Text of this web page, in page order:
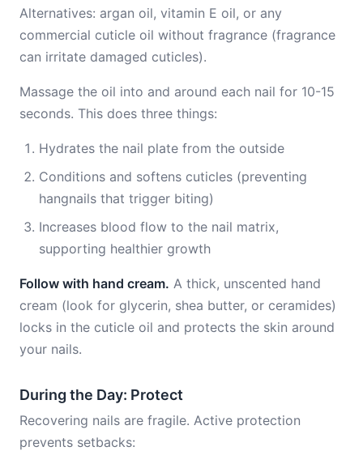
Alternatives: argan oil, vitamin E oil, or any
commercial cuticle oil without fragrance (fragrance
can irritate damaged cuticles).
Massage the oil into and around each nail for 10-15
seconds. This does three things:
Hydrates the nail plate from the outside
Conditions and softens cuticles (preventing
hangnails that trigger biting)
Increases blood flow to the nail matrix,
supporting healthier growth
Follow with hand cream. A thick, unscented hand
cream (look for glycerin, shea butter, or ceramides)
locks in the cuticle oil and protects the skin around
your nails.
During the Day: Protect
Recovering nails are fragile. Active protection
prevents setbacks: